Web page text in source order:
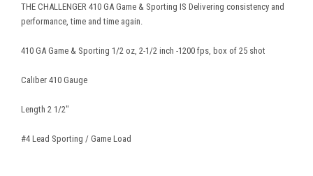
THE CHALLENGER 410 GA Game & Sporting IS Delivering consistency and
performance, time and time again.
410 GA Game & Sporting 1/2 oz, 2-1/2 inch -1200 fps, box of 25 shot
Caliber 410 Gauge
Length 2 1/2"
#4 Lead Sporting / Game Load